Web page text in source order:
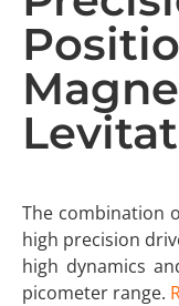
The combination
high precision
high dynamics
picometer range.